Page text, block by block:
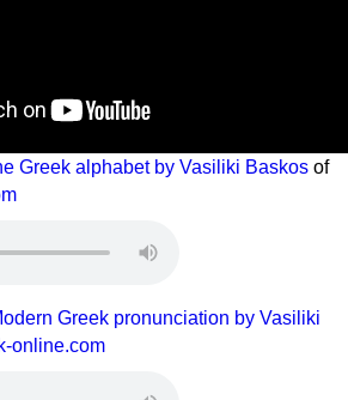
Greek alphabet by Vasiliki Baskos of
Greek pronunciation by Vasiliki
online.com